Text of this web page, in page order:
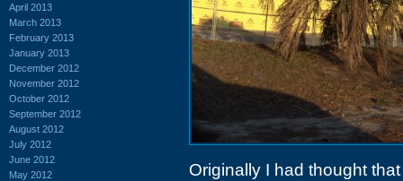
April 2013
March 2013
February 2013
January 2013
December 2012
November 2012
October 2012
September 2012
August 2012
July 2012
June 2012
May 2012
Originally I had thought